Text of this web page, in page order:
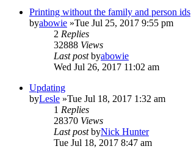
Printing without the family and person ids
byabowie »Tue Jul 25, 2017 9:55 pm
2 Replies
32888 Views
Last postbyabowie
Wed Jul 26, 2017 11:02 am
Updating
byLesle »Tue Jul 18, 2017 1:32 am
1 Replies
28370 Views
Last postbyNick Hunter
Tue Jul 18, 2017 8:47 am